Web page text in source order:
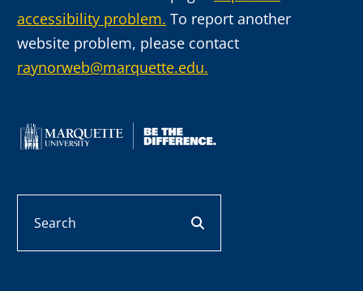
accessibility problem. To report another
website problem, please contact
raynorweb@marquette.edu.